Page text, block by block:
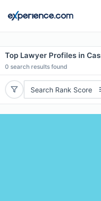
Top Lawyer Profiles in
0 search results found
Search Rank Score